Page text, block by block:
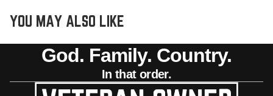
YOU MAY ALSO LIKE
God. Family. Country.
In that order.